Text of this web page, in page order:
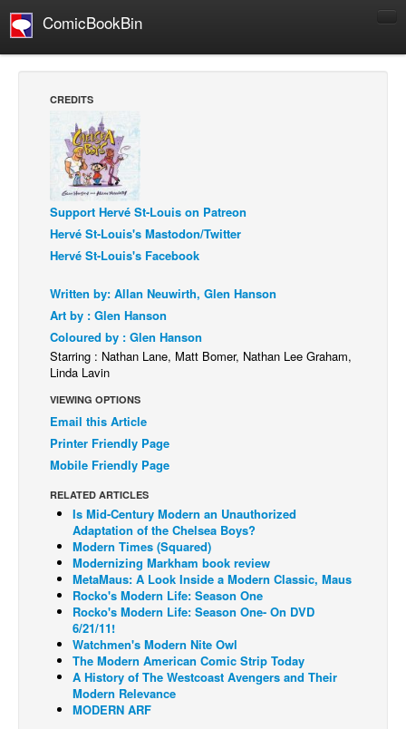
ComicBookBin
Comics Reviews
European Comics
NEWS
Comics News
Press Releases
COLUMNS
Spotlight
Digital Comics
Webcomics
Cult Favorite
Back Issues
Webcomics
Johnny Bullet - English
Johnny Bullet - Français
Réflexion de rat
Spit - English
Spit - Français
The Specimen
Le Spécimen
Grumble
CREDITS
Support Hervé St-Louis on Patreon
Hervé St-Louis's Mastodon/Twitter
Hervé St-Louis's Facebook
Written by: Allan Neuwirth, Glen Hanson
Art by : Glen Hanson
Coloured by : Glen Hanson
Starring : Nathan Lane, Matt Bomer, Nathan Lee Graham,
Linda Lavin
VIEWING OPTIONS
Email this Article
Printer Friendly Page
Mobile Friendly Page
RELATED ARTICLES
Is Mid-Century Modern an Unauthorized
Adaptation of the Chelsea Boys?
Modern Times (Squared)
Modernizing Markham book review
MetaMaus: A Look Inside a Modern Classic, Maus
Rocko's Modern Life: Season One
Rocko's Modern Life: Season One- On DVD
6/21/11!
Watchmen's Modern Nite Owl
The Modern American Comic Strip Today
A History of The Westcoast Avengers and Their
Modern Relevance
MODERN ARF